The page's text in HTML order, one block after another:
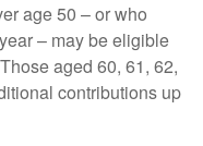
age 50 – or who
– may be eligible
aged 60, 61, 62,
contributions up